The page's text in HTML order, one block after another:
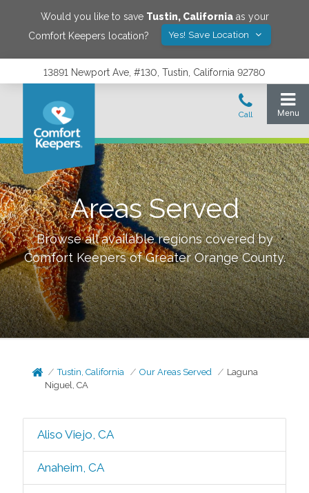
Would you like to save Tustin, Californiaas your
Comfort Keepers location?
Yes! Save Location
13891 Newport Ave, #130, Tustin, California 92780
Areas Served
Browse all available regions covered by
Comfort Keepers ofGreater Orange County.
Tustin, California Our Areas Served
Laguna
Niguel, CA
Aliso Viejo, CA
Anaheim, CA